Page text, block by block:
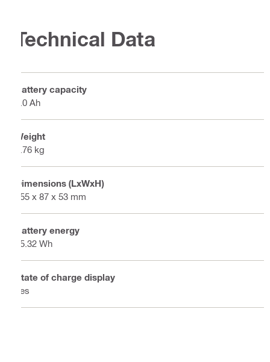
Technical Data
Battery capacity
4.0 Ah
Weight
0.76 kg
Dimensions (LxWxH)
155 x 87 x 53 mm
Battery energy
85.32 Wh
State of charge display
Yes